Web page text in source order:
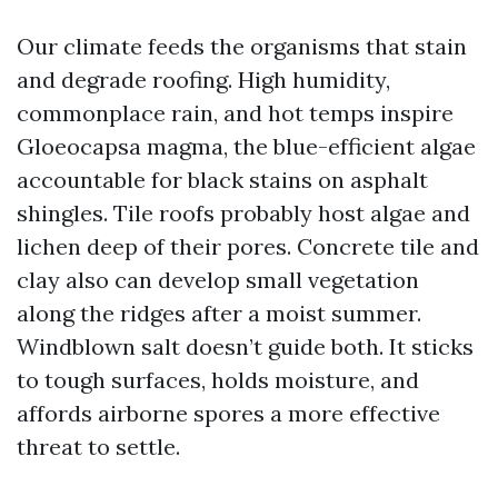
Our climate feeds the organisms that stain
and degrade roofing. High humidity,
commonplace rain, and hot temps inspire
Gloeocapsa magma, the blue-efficient algae
accountable for black stains on asphalt
shingles. Tile roofs probably host algae and
lichen deep of their pores. Concrete tile and
clay also can develop small vegetation
along the ridges after a moist summer.
Windblown salt doesn’t guide both. It sticks
to tough surfaces, holds moisture, and
affords airborne spores a more effective
threat to settle.